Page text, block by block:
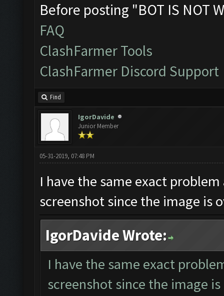
Before posting "BOT IS NOT
FAQ
ClashFarmer Tools
ClashFarmer Discord Support
Find
IgorDavide
Junior Member
05-31-2019, 07:48 PM
I have the same exact
screenshot since the image is
IgorDavide Wrote:
I have the same exact
screenshot since the image